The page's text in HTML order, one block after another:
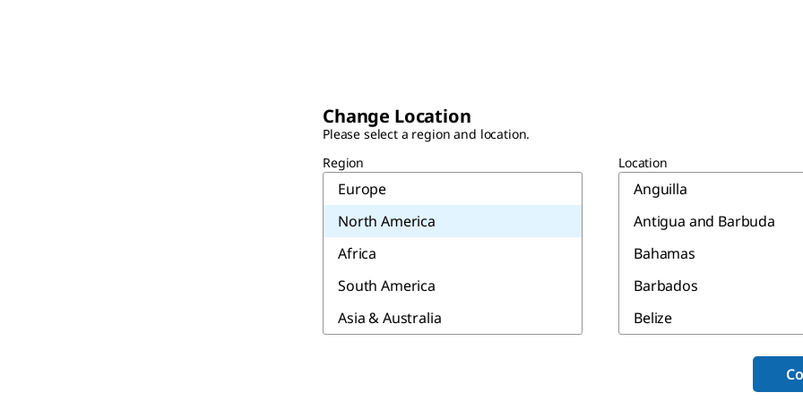
Change Location
Please select a region and location.
Region
Europe
North America
Africa
South America
Asia & Australia
Location
Anguilla
Antigua and Barbuda
Bahamas
Barbados
Belize